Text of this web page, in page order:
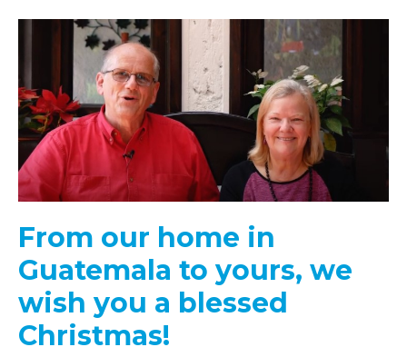
flush
the
toilets,
wash
hands
or
dishes?
From our home in
Guatemala to yours, we
wish you a blessed
Christmas!